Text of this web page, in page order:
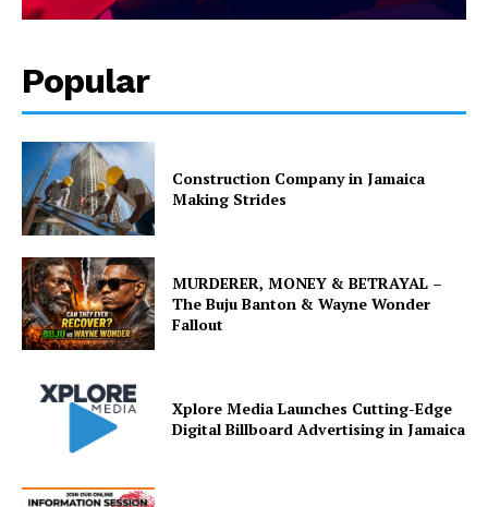
Popular
Construction Company in Jamaica
Making Strides
MURDERER, MONEY & BETRAYAL –
The Buju Banton & Wayne Wonder
Fallout
Xplore Media Launches Cutting-Edge
Digital Billboard Advertising in Jamaica